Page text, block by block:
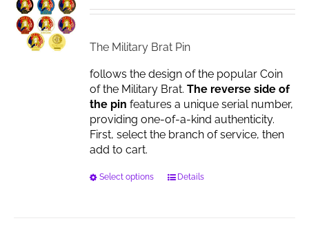
be
the
product
page
$14.95
$17.00
The Military Brat Pin
follows the design of the popular Coin
of the Military Brat.The reverse side of
the pin features a unique serial number,
providing one-of-a-kind authenticity.
First, select the branch of service, then
add to cart.
Select options
ThisDetails